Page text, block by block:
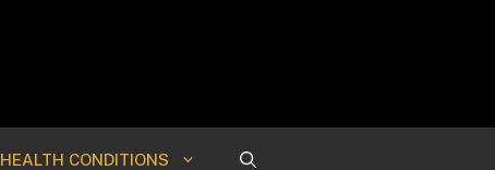
HEALTH CONDITIONS